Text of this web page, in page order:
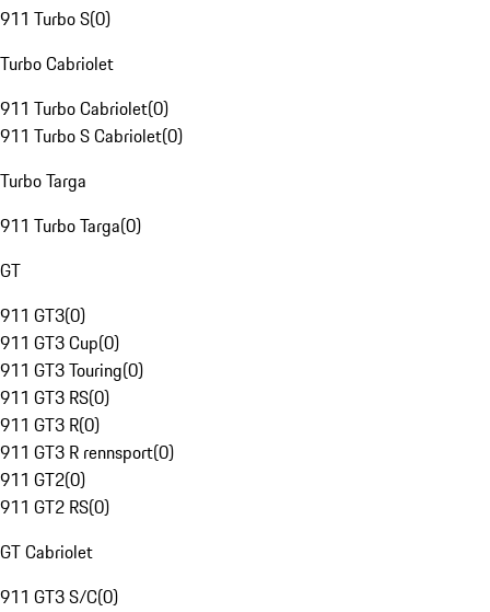
911 Turbo S(0)
Turbo Cabriolet
911 Turbo Cabriolet(0)
911 Turbo S Cabriolet(0)
Turbo Targa
911 Turbo Targa(0)
GT
911 GT3(0)
911 GT3 Cup(0)
911 GT3 Touring(0)
911 GT3 RS(0)
911 GT3 R(0)
911 GT3 R rennsport(0)
911 GT2(0)
911 GT2 RS(0)
GT Cabriolet
911 GT3 S/C(0)